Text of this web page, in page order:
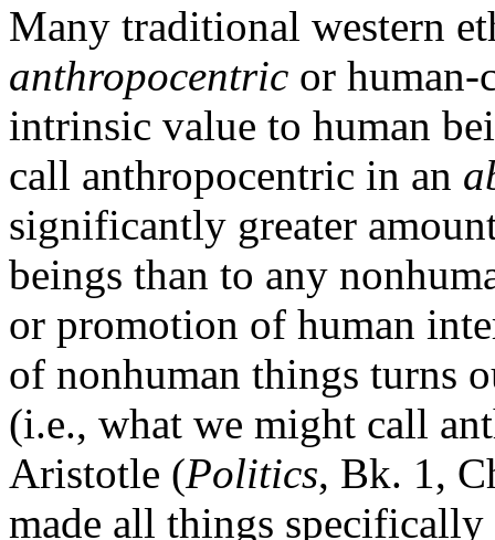
Many traditional western
anthropocentric or human-
intrinsic value to human
call anthropocentric in an
significantly greater
beings than to any
or promotion of human
of nonhuman things turns
(i.e., what we might call
Aristotle (Politics, Bk. 1,
made all things specifically